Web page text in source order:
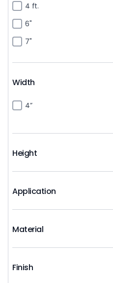
4 ft.
6"
7"
Width
4”
Height
Application
Material
Finish